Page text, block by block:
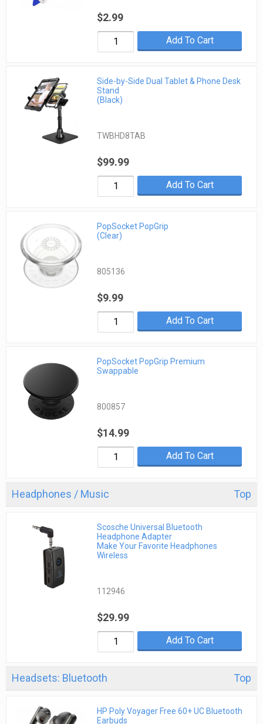
$2.99
Add To Cart
Side-by-Side Dual Tablet & Phone Desk
Stand
(Black)
TWBHD8TAB
$99.99
Add To Cart
PopSocket PopGrip
(Clear)
805136
$9.99
Add To Cart
PopSocket PopGrip Premium
Swappable
800857
$14.99
Add To Cart
Headphones / Music Top
Scosche Universal Bluetooth
Headphone Adapter
Make Your Favorite Headphones
Wireless
112946
$29.99
Add To Cart
Headsets: Bluetooth Top
HP Poly Voyager Free 60+ UC Bluetooth
Earbuds